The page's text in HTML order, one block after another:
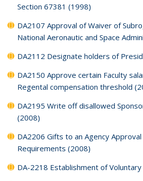
Section 67381 (1998)
DA2107 Approval of Waiver of
National Aeronautic and Space
DA2112 Designate holders of
DA2150 Approve certain Faculty
Regental compensation threshold
DA2195 Write off disallowed
(2008)
DA2206 Gifts to an Agency
Requirements (2008)
DA-2218 Establishment of